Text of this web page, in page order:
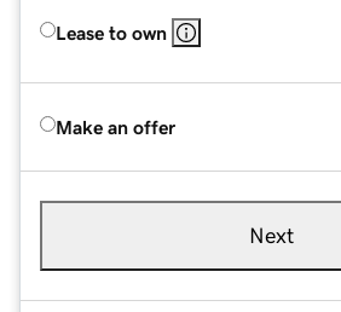
Lease to own
Make an offer
Next